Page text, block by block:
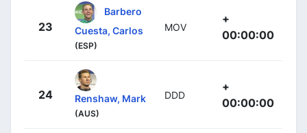
23
Barbero
Cuesta, Carlos
(ESP)
MOV
+
00:00:00
24 Renshaw, Mark
(AUS)
DDD
+
00:00:00